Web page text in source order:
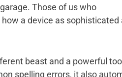
Those of us who
a device as sophisticated
beast and a powerful
spelling errors, it also